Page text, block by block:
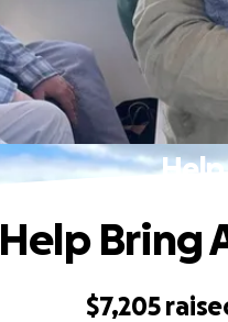
$7,205
Help Bring